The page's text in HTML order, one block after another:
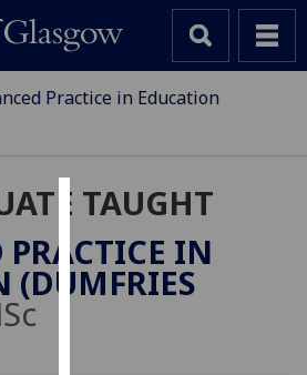
Cookies
We
use
Practice in Education
TAUGHT
IN
(DUMFRIES